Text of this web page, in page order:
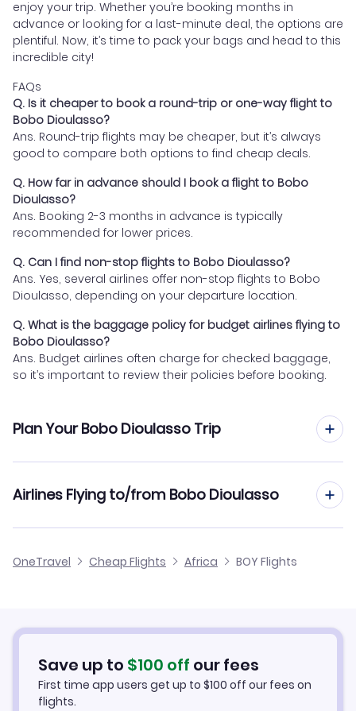
enjoy your trip. Whether you’re booking months in
advance or looking for a last-minute deal, the options are
plentiful. Now, it’s time to pack your bags and head to this
incredible city!
FAQs
Q. Is it cheaper to book a round-trip or one-way flight to
Bobo Dioulasso?
Ans. Round-trip flights may be cheaper, but it’s always
good to compare both options to find cheap deals.
Q. How far in advance should I book a flight to Bobo
Dioulasso?
Ans. Booking 2-3 months in advance is typically
recommended for lower prices.
Q. Can I find non-stop flights to Bobo Dioulasso?
Ans. Yes, several airlines offer non-stop flights to Bobo
Dioulasso, depending on your departure location.
Q. What is the baggage policy for budget airlines flying to
Bobo Dioulasso?
Ans. Budget airlines often charge for checked baggage,
so it’s important to review their policies before booking.
Plan Your Bobo Dioulasso Trip
Hotels in Bobo Dioulasso
Car Rentals in Bobo Dioulasso
Bobo Dioulasso Vacation Packages
Airlines Flying to/from Bobo Dioulasso
OneTravel
Cheap Flights Africa BOY Flights
Save up to $100 off our fees
First time app users get up to $100 off our fees on
flights.